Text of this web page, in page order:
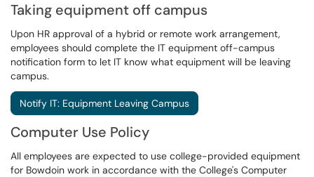
Taking equipment off campus
Upon HR approval of a hybrid or remote work arrangement,
employees should complete the IT equipment off-campus
notification form to let IT know what equipment will be leaving
campus.
Notify IT: Equipment Leaving Campus
Computer Use Policy
All employees are expected to use college-provided equipment
for Bowdoin work in accordance with the College's Computer